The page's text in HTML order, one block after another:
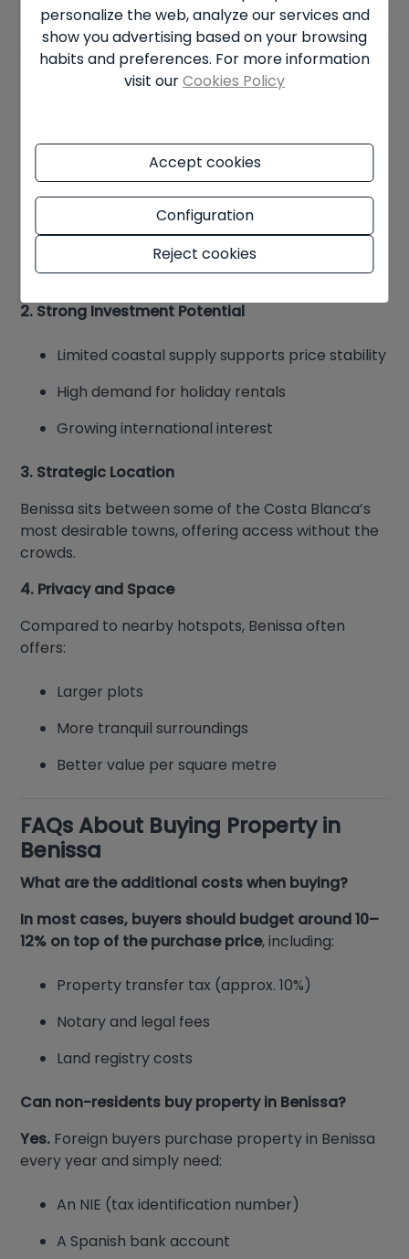
Why Buy Property in Benissa?
Buyers are increasingly drawn to Benissa for
1. Variety of Lifestyle Options
You can choose between:
Coastal luxury and holiday living
Traditional town life and authenticity
2. Strong Investment Potential
Limited coastal supply supports price stability
High demand for holiday rentals
Growing international interest
3. Strategic Location
Benissa sits between some of the Costa Blanca’s
most desirable towns, offering access without the
crowds.
4. Privacy and Space
Compared to nearby hotspots, Benissa often
offers:
Larger plots
More tranquil surroundings
Better value per square metre
FAQs About Buying Property in
Benissa
What are the additional costs when buying?
In most cases, buyers should budget around 10–
12% on top of the purchase price, including:
Property transfer tax (approx. 10%)
Notary and legal fees
Land registry costs
Can non-residents buy property in Benissa?
Yes. Foreign buyers purchase property in Benissa
every year and simply need:
An NIE (tax identification number)
A Spanish bank account
personalize the web, analyze our services and
show you advertising based on your browsing
habits and preferences. For more information
visit ourCookies Policy
Accept cookies
Configuration
Reject cookies